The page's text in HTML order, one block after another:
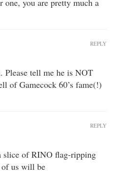
Please tell me he is NOT
of Gamecock 60’s fame(!)
REPLY
slice of RINO flag-ripping
us will be
REPLY